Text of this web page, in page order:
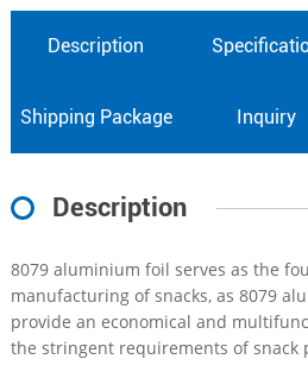
Description
Shipping Package Inquiry
Description
8079 aluminium foil serves as the
manufacturing of snacks, as 8079
provide an economical and
the stringent requirements of snack